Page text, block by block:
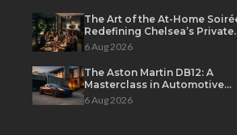
The Art of the At-Home
Redefining Chelsea’s Private
Dining Scene
6 Aug 2026
The Aston Martin DB12: A
Masterclass in Automotive
Sovereignty
6 Aug 2026